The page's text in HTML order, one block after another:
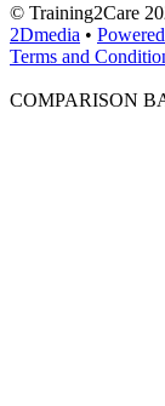
© Training2Care
2Dmedia •
Terms and
COMPARISON